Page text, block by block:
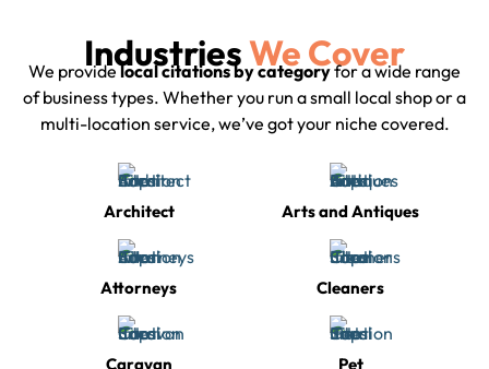
IndustriesWe Cover
We providelocal citations by categoryfor a wide range
of business types. Whether you run a small local shop or a
multi-location service, we’ve got your niche covered.
Architect Arts and Antiques
Attorneys Cleaners
Caravan Pet